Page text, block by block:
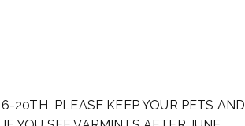
20TH PLEASE KEEP YOUR PETS AND